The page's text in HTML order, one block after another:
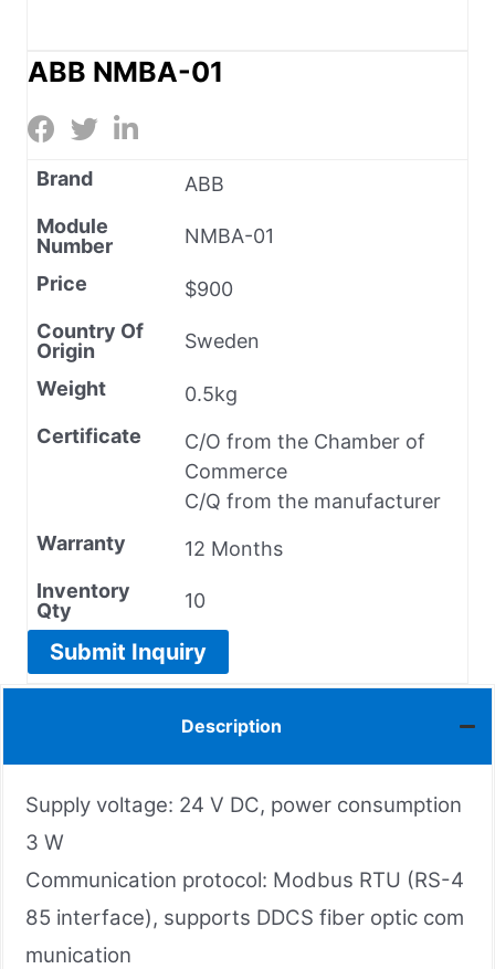
ABB NMBA-01
Brand
ABB
Module
Number
NMBA-01
Price
$900
Country Of
Origin
Sweden
Weight
0.5kg
Certificate
C/O from the Chamber of
Commerce
C/Q from the manufacturer
Warranty
12 Months
Inventory
Qty
10
Submit Inquiry
Description
Supply voltage: 24 V DC, power consumption
3 W
Communication protocol: Modbus RTU (RS-4
85 interface), supports DDCS fiber optic com
munication